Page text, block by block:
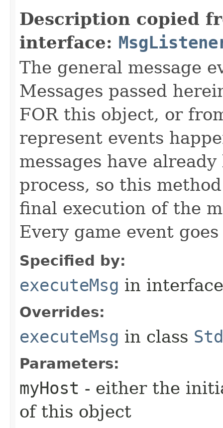
Description copied
interface:
The general message
Messages passed
FOR this object, or
represent events
messages have
process, so this
final execution of the
Every game event
Specified by:
executeMsg in
Overrides:
executeMsg in class
Parameters:
myHost - either the
of this object